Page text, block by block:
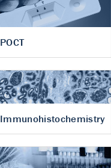
POCT
Immunohistochemistry